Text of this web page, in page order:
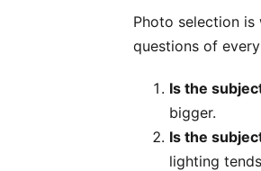
Photo selection
questions of
Is the
bigger.
Is the
lighting